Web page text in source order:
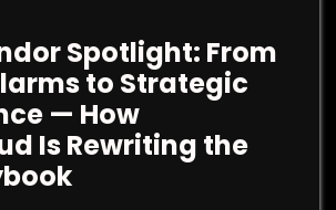
Spotlight: From
to Strategic
— How
Is Rewriting the